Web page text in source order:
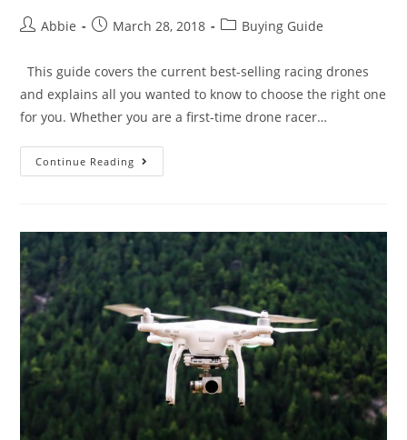
PostAbbie
PostMarch 28, 2018
PostBuying Guide
This guide covers the current best-selling racing drones
and explains all you wanted to know to choose the right one
for you. Whether you are a first-time drone racer…
Continue Reading
10
Fastest
Racing
Drones
for
2019
–
Fast
and
Furious